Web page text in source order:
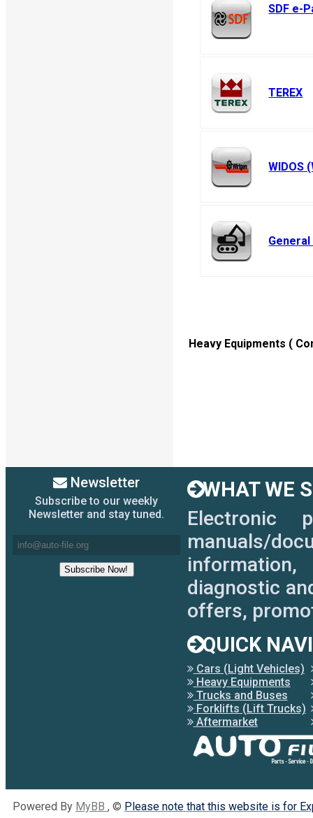
SDF e-
TEREX
WIDOS
Heavy Equipments (
Newsletter
Subscribe to our weekly
Newsletter and stay tuned.
WHAT WE
Electronic
manuals/
diagnostic
offers,
QUICK
Cars (Light Vehicles)
Heavy Equipments
Trucks and Buses
Forklifts (Lift Trucks)
Aftermarket
Powered By MyBB , © Please note that this website is for